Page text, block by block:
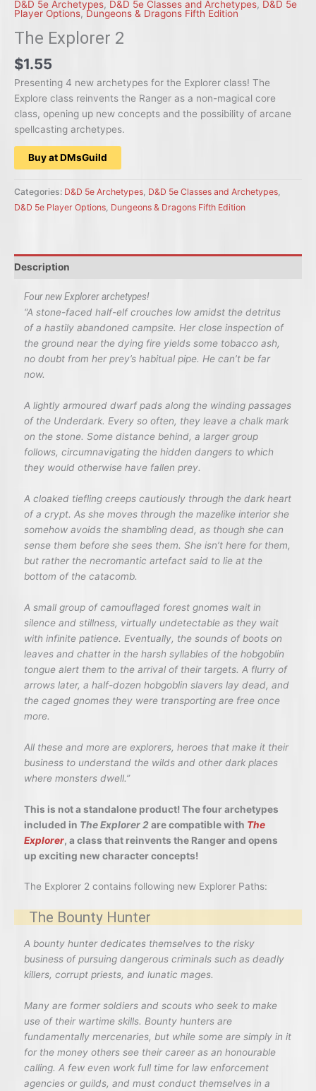
D&D 5e Archetypes, D&D 5e Classes and Archetypes, D&D 5e
Player Options, Dungeons & Dragons Fifth Edition
The Explorer 2
$1.55
Presenting 4 new archetypes for the Explorer class! The
Explore class reinvents the Ranger as a non-magical core
class, opening up new concepts and the possibility of arcane
spellcasting archetypes.
Buy at DMsGuild
Categories: D&D 5e Archetypes, D&D 5e Classes and Archetypes,
D&D 5e Player Options, Dungeons & Dragons Fifth Edition
Description
Four new Explorer archetypes!
“A stone-faced half-elf crouches low amidst the detritus
of a hastily abandoned campsite. Her close inspection of
the ground near the dying fire yields some tobacco ash,
no doubt from her prey’s habitual pipe. He can’t be far
now.
A lightly armoured dwarf pads along the winding passages
of the Underdark. Every so often, they leave a chalk mark
on the stone. Some distance behind, a larger group
follows, circumnavigating the hidden dangers to which
they would otherwise have fallen prey.
A cloaked tiefling creeps cautiously through the dark heart
of a crypt. As she moves through the mazelike interior she
somehow avoids the shambling dead, as though she can
sense them before she sees them. She isn’t here for them,
but rather the necromantic artefact said to lie at the
bottom of the catacomb.
A small group of camouflaged forest gnomes wait in
silence and stillness, virtually undetectable as they wait
with infinite patience. Eventually, the sounds of boots on
leaves and chatter in the harsh syllables of the hobgoblin
tongue alert them to the arrival of their targets. A flurry of
arrows later, a half-dozen hobgoblin slavers lay dead, and
the caged gnomes they were transporting are free once
more.
All these and more are explorers, heroes that make it their
business to understand the wilds and other dark places
where monsters dwell.”
This is not a standalone product! The four archetypes
included in The Explorer 2are compatible with The
Explorer, a class that reinvents the Ranger and opens
up exciting new character concepts!
The Explorer 2 contains following new Explorer Paths:
The Bounty Hunter
A bounty hunter dedicates themselves to the risky
business of pursuing dangerous criminals such as deadly
killers, corrupt priests, and lunatic mages.
Many are former soldiers and scouts who seek to make
use of their wartime skills. Bounty hunters are
fundamentally mercenaries, but while some are simply in it
for the money others see their career as an honourable
calling. A few even work full time for law enforcement
agencies or guilds, and must conduct themselves in a